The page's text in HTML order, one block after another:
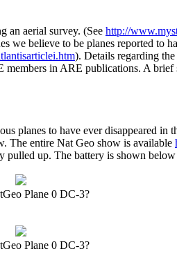
an aerial survey. (See http://
we believe to be planes reported
). Details regarding
in ARE publications. A
planes to have ever disappeared in
The entire Nat Geo show is available
pulled up. The battery is shown
Plane 0 DC-3?
Plane 0 DC-3?